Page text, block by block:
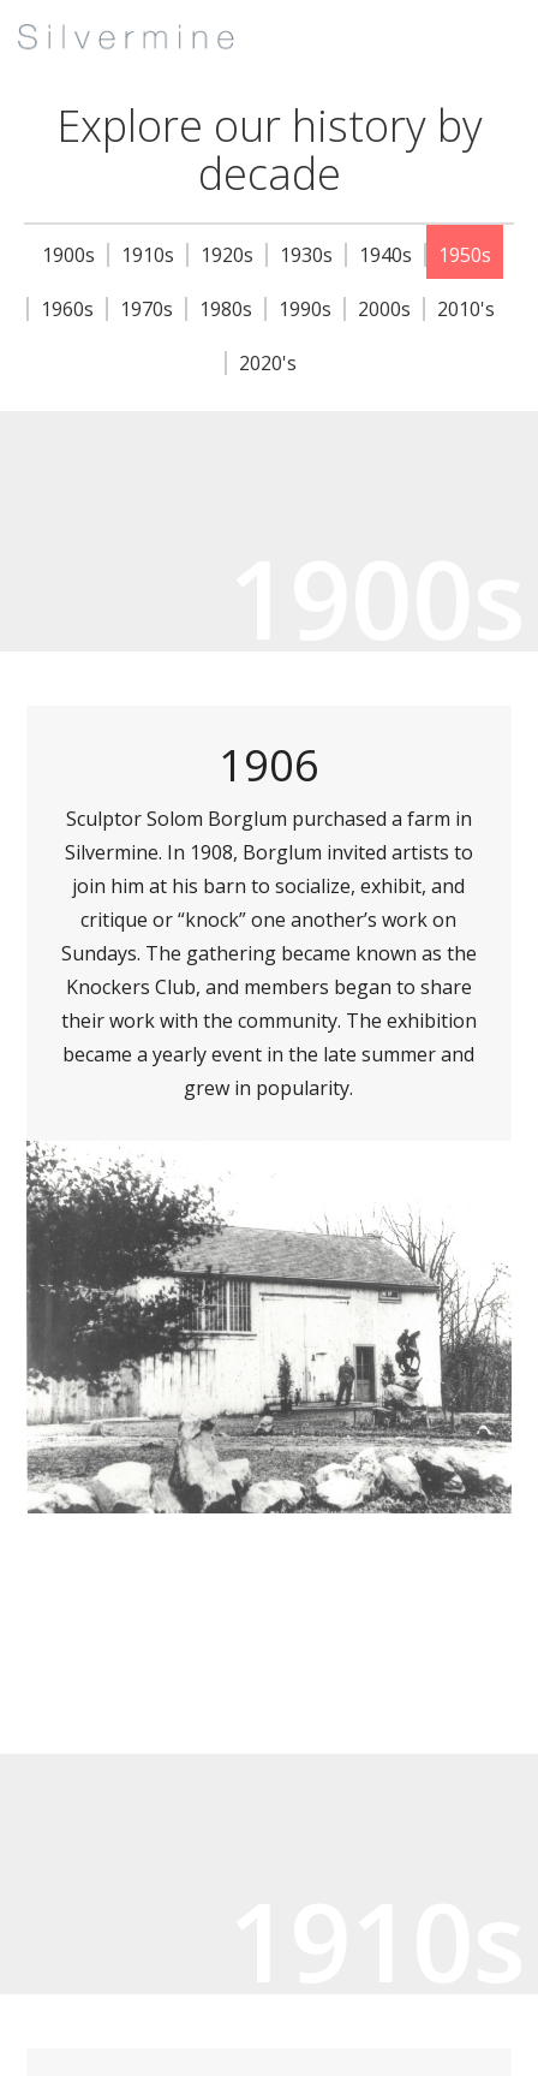
Explore our history by
decade
1900s 1910s 1920s 1930s 1940s 1950s
1960s 1970s 1980s 1990s 2000s 2010's
2020's
1906
Sculptor Solom Borglum purchased a farm in
Silvermine. In 1908, Borglum invited artists to
join him at his barn to socialize, exhibit, and
critique or “knock” one another’s work on
Sundays. The gathering became known as the
Knockers Club, and members began to share
their work with the community. The exhibition
became a yearly event in the late summer and
grew in popularity.